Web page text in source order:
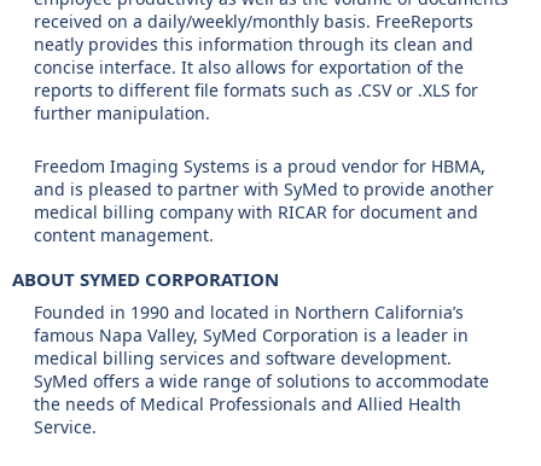
received on a daily/weekly/monthly basis. FreeReports
neatly provides this information through its clean and
concise interface. It also allows for exportation of the
reports to different file formats such as .CSV or .XLS for
further manipulation.
Freedom Imaging Systems is a proud vendor for HBMA,
and is pleased to partner with SyMed to provide another
medical billing company with RICAR for document and
content management.
ABOUT SYMED CORPORATION
Founded in 1990 and located in Northern California’s
famous Napa Valley, SyMed Corporation is a leader in
medical billing services and software development.
SyMed offers a wide range of solutions to accommodate
the needs of Medical Professionals and Allied Health
Service.